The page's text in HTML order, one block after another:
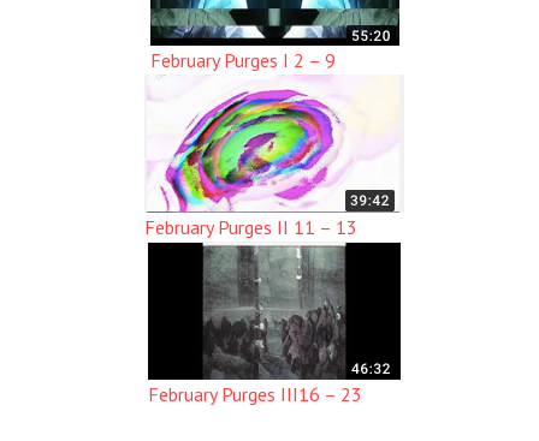
February Purges I 2 – 9
February Purges II 11 – 13
February Purges III16 – 23